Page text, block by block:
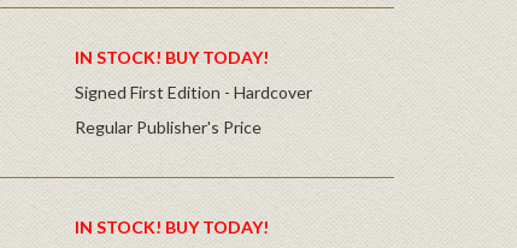
IN STOCK! BUY TODAY!
Signed First Edition - Hardcover
Regular Publisher's Price
IN STOCK! BUY TODAY!